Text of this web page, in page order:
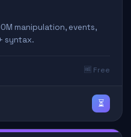
manipulation, events,
syntax.
🆓 Free
⏳